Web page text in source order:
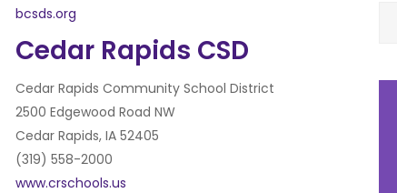
bcsds.org
Cedar Rapids CSD
Cedar Rapids Community School District
2500 Edgewood Road NW
Cedar Rapids, IA 52405
(319) 558-2000
www.crschools.us